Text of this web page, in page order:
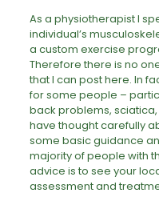
As a physiotherapist I
individual’s
a custom exercise
Therefore there is no
that I can post here. In
for some people –
back problems,
have thought carefully
some basic guidance
majority of people with
advice is to see your
assessment and